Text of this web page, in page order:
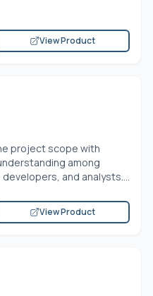
View Product
project scope with
among
and analysts....
View Product